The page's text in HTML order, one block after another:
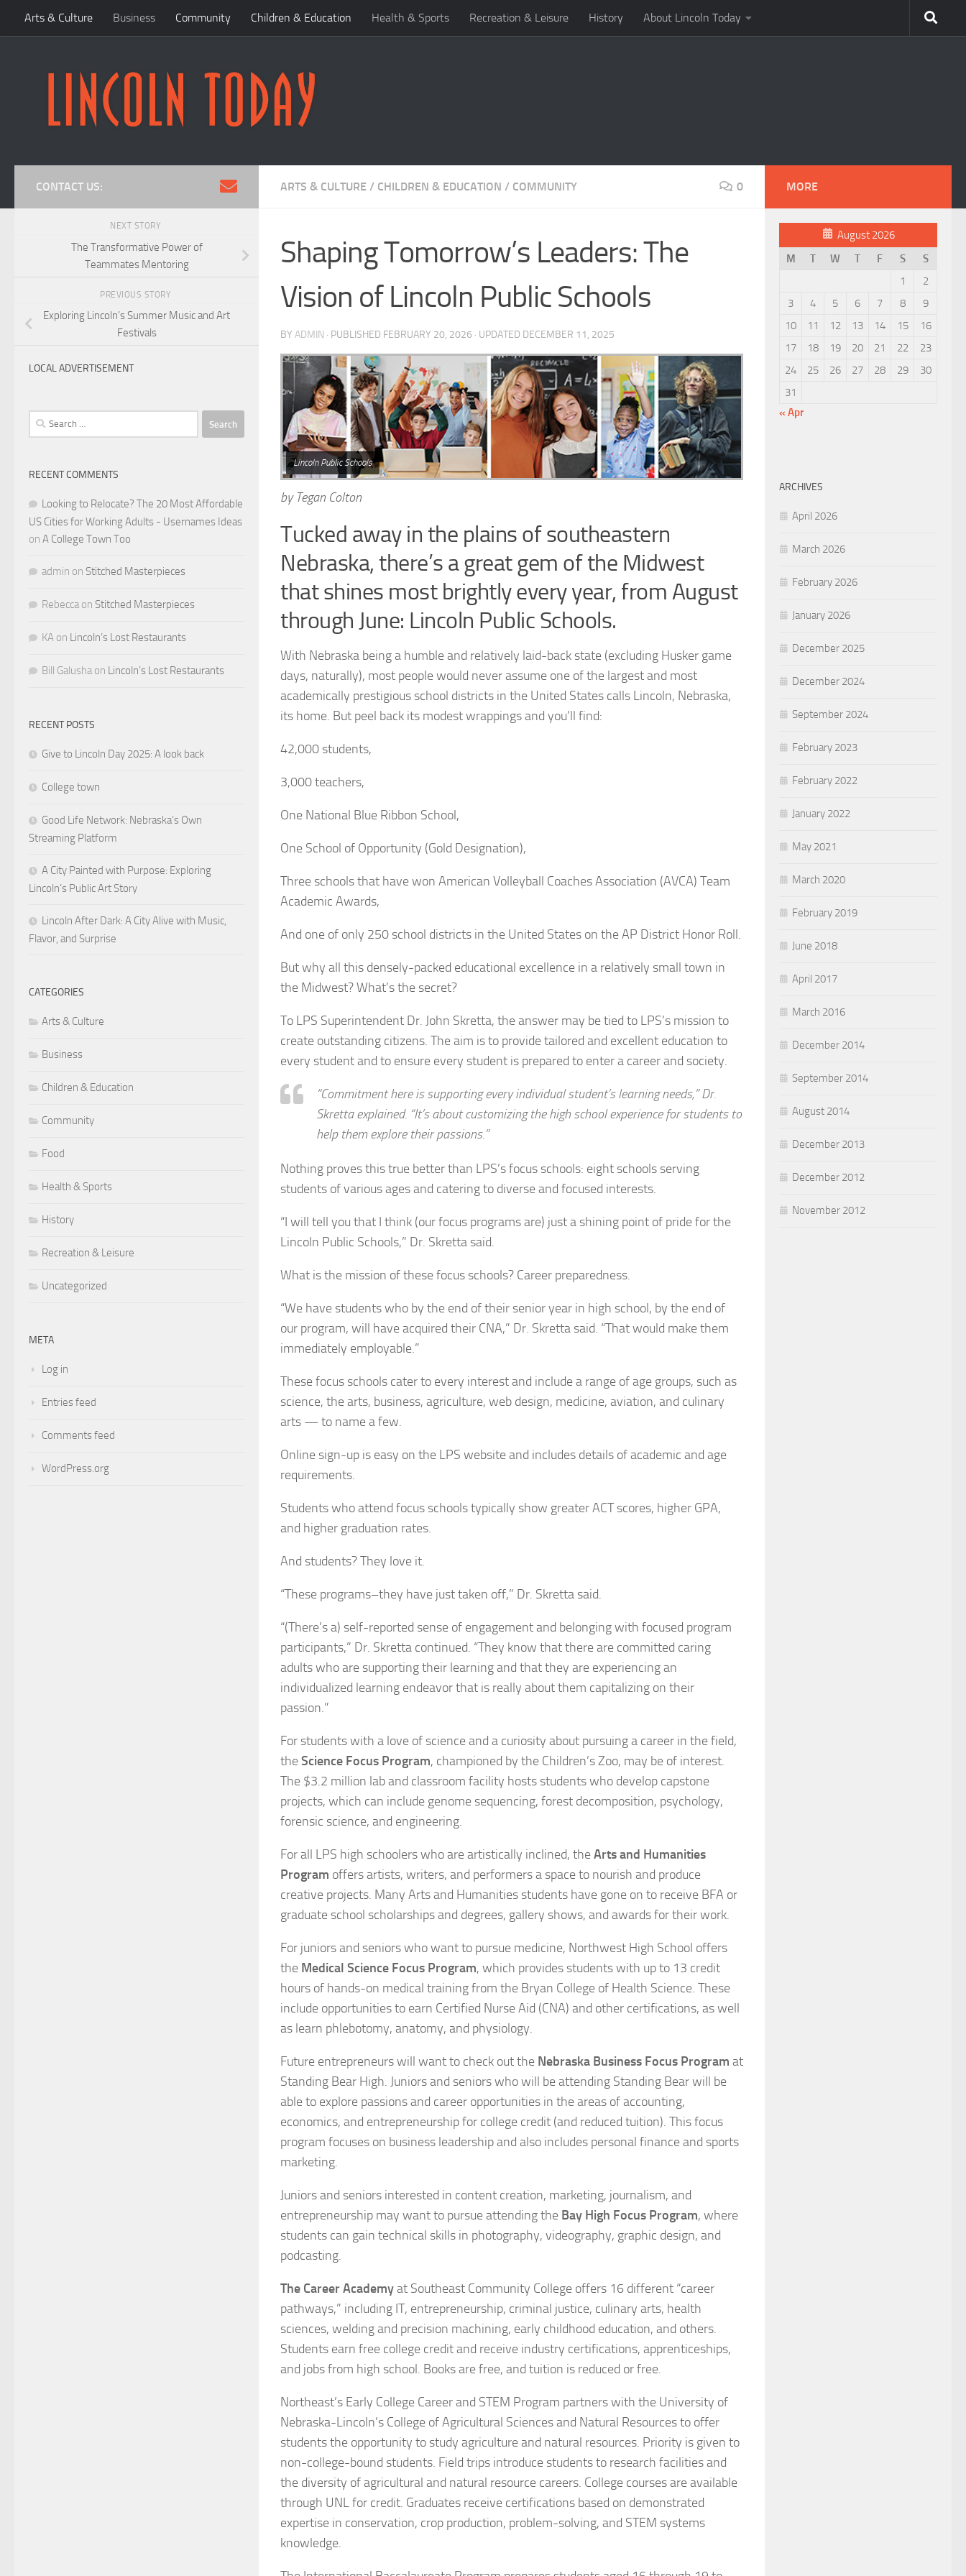
Skip to content
Arts & Culture Business Community Children & Education Health & Sports Recreation & Leisure History About Lincoln Today
ARTS & CULTURE / CHILDREN & EDUCATION / COMMUNITY 0
Shaping Tomorrow’s Leaders: The
Vision of Lincoln Public Schools
BY ADMIN · PUBLISHED FEBRUARY 20, 2026 · UPDATED DECEMBER 11, 2025
Lincoln Public Schools
by Tegan Colton
Tucked away in the plains of southeastern
Nebraska, there’s a great gem of the Midwest
that shines most brightly every year, from August
through June: Lincoln Public Schools.
With Nebraska being a humble and relatively laid-back state (excluding Husker game
days, naturally), most people would never assume one of the largest and most
academically prestigious school districts in the United States calls Lincoln, Nebraska,
its home. But peel back its modest wrappings and you’ll find:
42,000 students,
3,000 teachers,
One National Blue Ribbon School,
One School of Opportunity (Gold Designation),
Three schools that have won American Volleyball Coaches Association (AVCA) Team
Academic Awards,
And one of only 250 school districts in the United States on the AP District Honor Roll.
But why all this densely-packed educational excellence in a relatively small town in
the Midwest? What’s the secret?
To LPS Superintendent Dr. John Skretta, the answer may be tied to LPS’s mission to
create outstanding citizens. The aim is to provide tailored and excellent education to
every student and to ensure every student is prepared to enter a career and society.
“Commitment here is supporting every individual student’s learning needs,” Dr.
Skretta explained. “It’s about customizing the high school experience for students to
help them explore their passions.”
Nothing proves this true better than LPS’s focus schools: eight schools serving
students of various ages and catering to diverse and focused interests.
“I will tell you that I think (our focus programs are) just a shining point of pride for the
Lincoln Public Schools,” Dr. Skretta said.
What is the mission of these focus schools? Career preparedness.
“We have students who by the end of their senior year in high school, by the end of
our program, will have acquired their CNA,” Dr. Skretta said. “That would make them
immediately employable.”
These focus schools cater to every interest and include a range of age groups, such as
science, the arts, business, agriculture, web design, medicine, aviation, and culinary
arts — to name a few.
Online sign-up is easy on the LPS website and includes details of academic and age
requirements.
Students who attend focus schools typically show greater ACT scores, higher GPA,
and higher graduation rates.
And students? They love it.
“These programs–they have just taken off,” Dr. Skretta said.
“(There’s a) self-reported sense of engagement and belonging with focused program
participants,” Dr. Skretta continued. “They know that there are committed caring
adults who are supporting their learning and that they are experiencing an
individualized learning endeavor that is really about them capitalizing on their
passion.”
For students with a love of science and a curiosity about pursuing a career in the field,
theScience Focus Program, championed by the Children’s Zoo, may be of interest.
The $3.2 million lab and classroom facility hosts students who develop capstone
projects, which can include genome sequencing, forest decomposition, psychology,
forensic science, and engineering.
For all LPS high schoolers who are artistically inclined, theArts and Humanities
Program offers artists, writers, and performers a space to nourish and produce
creative projects. Many Arts and Humanities students have gone on to receive BFA or
graduate school scholarships and degrees, gallery shows, and awards for their work.
For juniors and seniors who want to pursue medicine, Northwest High School offers
the Medical Science Focus Program, which provides students with up to 13 credit
hours of hands-on medical training from the Bryan College of Health Science. These
include opportunities to earn Certified Nurse Aid (CNA) and other certifications, as well
as learn phlebotomy, anatomy, and physiology.
Future entrepreneurs will want to check out the Nebraska Business Focus Program at
Standing Bear High. Juniors and seniors who will be attending Standing Bear will be
able to explore passions and career opportunities in the areas of accounting,
economics, and entrepreneurship for college credit (and reduced tuition). This focus
program focuses on business leadership and also includes personal finance and sports
marketing.
Juniors and seniors interested in content creation, marketing, journalism, and
entrepreneurship may want to pursue attending the Bay High Focus Program, where
students can gain technical skills in photography, videography, graphic design, and
podcasting.
The Career Academyat Southeast Community College offers 16 different “career
pathways,” including IT, entrepreneurship, criminal justice, culinary arts, health
sciences, welding and precision machining, early childhood education, and others.
Students earn free college credit and receive industry certifications, apprenticeships,
and jobs from high school. Books are free, and tuition is reduced or free.
Northeast’s Early College Career and STEM Program partners with the University of
Nebraska-Lincoln’s College of Agricultural Sciences and Natural Resources to offer
students the opportunity to study agriculture and natural resources. Priority is given to
non-college-bound students. Field trips introduce students to research facilities and
the diversity of agricultural and natural resource careers. College courses are available
through UNL for credit. Graduates receive certifications based on demonstrated
expertise in conservation, crop production, problem-solving, and STEM systems
knowledge.
CONTACT US:
NEXT STORY
The Transformative Power of
Teammates Mentoring
PREVIOUS STORY
Exploring Lincoln’s Summer Music and Art
Festivals
LOCAL ADVERTISEMENT
Search
for:
RECENT COMMENTS
Looking to Relocate? The 20 Most Affordable
US Cities for Working Adults - Usernames Ideas
on A College Town Too
admin on Stitched Masterpieces
Rebecca on Stitched Masterpieces
KA on Lincoln’s Lost Restaurants
Bill Galusha on Lincoln’s Lost Restaurants
RECENT POSTS
Give to Lincoln Day 2025: A look back
College town
Good Life Network: Nebraska’s Own
Streaming Platform
A City Painted with Purpose: Exploring
Lincoln’s Public Art Story
Lincoln After Dark: A City Alive with Music,
Flavor, and Surprise
CATEGORIES
Arts & Culture
Business
Children & Education
Community
Food
Health & Sports
History
Recreation & Leisure
Uncategorized
META
Log in
Entries feed
Comments feed
WordPress.org
MORE
August 2026
M
T W T F S
S
1
2
3
4 5 6 7 8
9
10
11 12 13 14 15
16
17
18 19 20 21 22
23
24
25 26 27 28 29
30
31
« Apr
ARCHIVES
April 2026
March 2026
February 2026
January 2026
December 2025
December 2024
September 2024
February 2023
February 2022
January 2022
May 2021
March 2020
February 2019
June 2018
April 2017
March 2016
December 2014
September 2014
August 2014
December 2013
December 2012
November 2012